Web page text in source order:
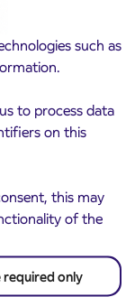
such as
to process data
on this
this may
of the
required only